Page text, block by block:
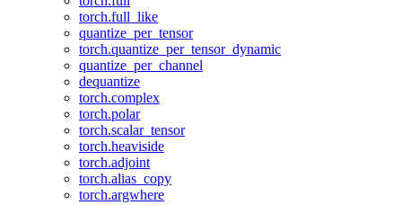
torch.full_like
quantize_per_tensor
torch.quantize_per_tensor_dynamic
quantize_per_channel
dequantize
torch.complex
torch.polar
torch.scalar_tensor
torch.heaviside
torch.adjoint
torch.alias_copy
torch.argwhere